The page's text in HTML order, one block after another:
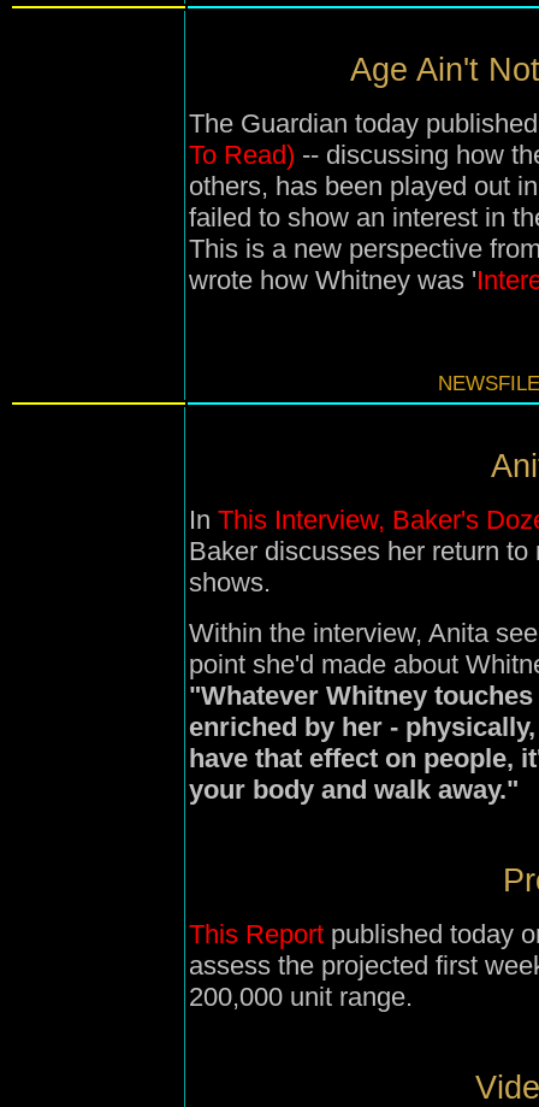
Age Ain't
The Guardian today
To Read) -- discussing how
others, has been played out
failed to show an interest in
This is a new perspective
wrote how Whitney was '
In This Interview, Baker's
Baker discusses her return
shows.
Within the interview, Anita
point she'd made about
"Whatever Whitney
enriched by her -
have that effect on people,
your body and walk away."
This Report published today
assess the projected first
200,000 unit range.